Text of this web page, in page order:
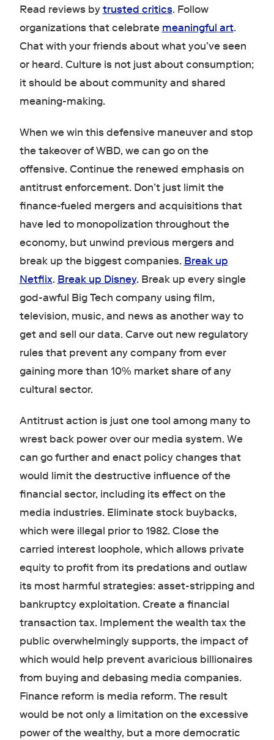
Read reviews bytrusted critics. Follow
organizations that celebrate meaningful art.
Chat with your friends about what you’ve seen
or heard. Culture is not just about consumption;
it should be about community and shared
meaning-making.
When we win this defensive maneuver and stop
the takeover of WBD, we can go on the
offensive. Continue the renewed emphasis on
antitrust enforcement. Don’t just limit the
finance-fueled mergers and acquisitions that
have led to monopolization throughout the
economy, but unwind previous mergers and
break up the biggest companies. Break up
Netflix. Break up Disney. Break up every single
god-awful Big Tech company using film,
television, music, and news as another way to
get and sell our data. Carve out new regulatory
rules that prevent any company from ever
gaining more than 10% market share of any
cultural sector.
Antitrust action is just one tool among many to
wrest back power over our media system. We
can go further and enact policy changes that
would limit the destructive influence of the
financial sector, including its effect on the
media industries. Eliminate stock buybacks,
which were illegal prior to 1982. Close the
carried interest loophole, which allows private
equity to profit from its predations and outlaw
its most harmful strategies: asset-stripping and
bankruptcy exploitation. Create a financial
transaction tax. Implement the wealth tax the
public overwhelmingly supports, the impact of
which would help prevent avaricious billionaires
from buying and debasing media companies.
Finance reform is media reform. The result
would be not only a limitation on the excessive
power of the wealthy, but a more democratic